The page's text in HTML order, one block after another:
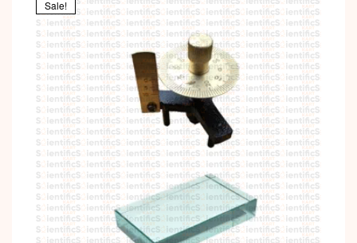
Sale!